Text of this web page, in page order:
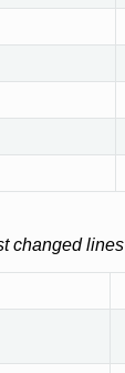
changed lines